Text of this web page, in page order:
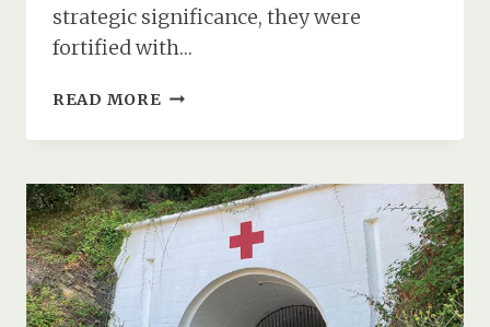
strategic significance, they were
fortified with…
READ MORE GERMAN
POSITION
ELIZABETH
CASTLE,
ST.
HELIER